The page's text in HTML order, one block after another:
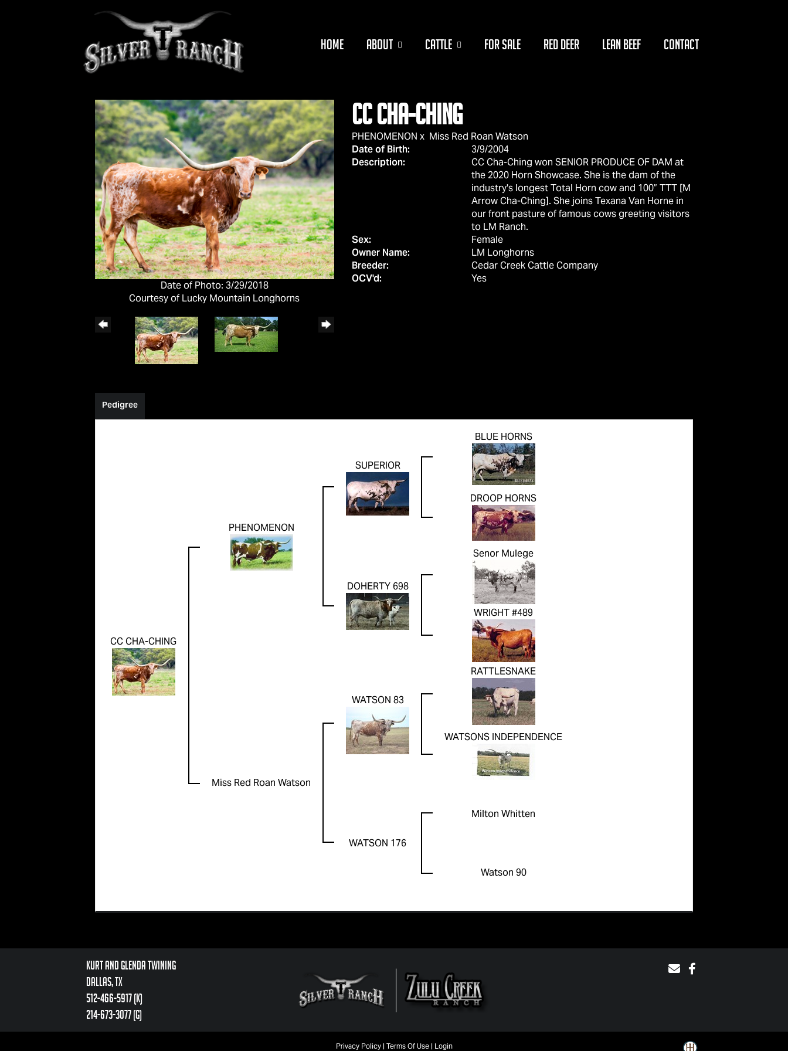
HOME ABOUT CATTLE FOR SALE RED DEER LEAN BEEF CONTACT
Date of Photo: 3/29/2018
Courtesy of Lucky Mountain Longhorns
CC CHA-CHING
PHENOMENON x Miss Red Roan Watson
Date of Birth:
3/9/2004
Description:
CC Cha-Ching won SENIOR PRODUCE OF DAM at
the 2020 Horn Showcase. She is the dam of the
industry's longest Total Horn cow and 100” TTT [M
Arrow Cha-Ching]. She joins Texana Van Horne in
our front pasture of famous cows greeting visitors
to LM Ranch.
Sex:
Female
Owner Name:
LM Longhorns
Breeder:
Cedar Creek Cattle Company
OCV'd:
Yes
Pedigree
CC CHA-CHING
PHENOMENON
SUPERIOR
BLUE HORNS
DROOP HORNS
DOHERTY 698
Senor Mulege
WRIGHT #489
Miss Red Roan Watson
WATSON 83
RATTLESNAKE
WATSONS INDEPENDENCE
WATSON 176
Milton Whitten
Watson 90
Kurt and Glenda Twining
Dallas, TX
512-466-5917 (k)
214-673-3077 (g)
Privacy Policy Terms Of Use Login